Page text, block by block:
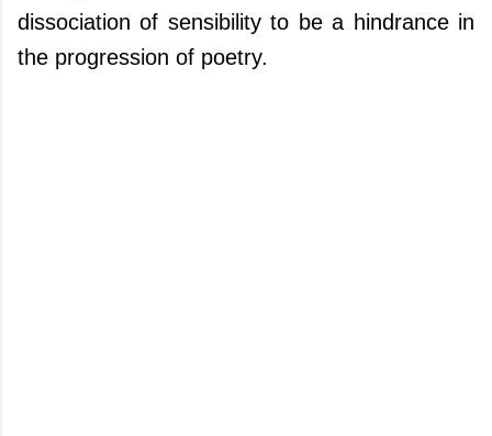
dissociation of sensibility to be a hindrance in
the progression of poetry.